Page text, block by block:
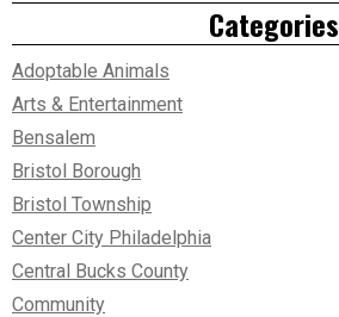
Categories
Adoptable Animals
Arts & Entertainment
Bensalem
Bristol Borough
Bristol Township
Center City Philadelphia
Central Bucks County
Community